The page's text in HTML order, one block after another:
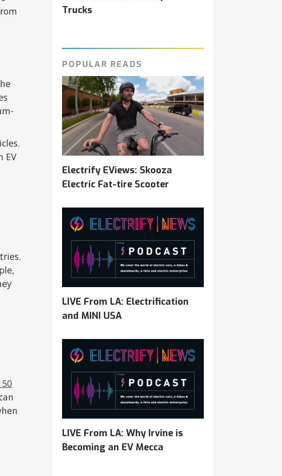
EV
Trucks
POPULAR READS
Electrify EViews: Skooza
Electric Fat-tire Scooter
LIVE From LA: Electrification
and MINI USA
LIVE From LA: Why Irvine is
Becoming an EV Mecca